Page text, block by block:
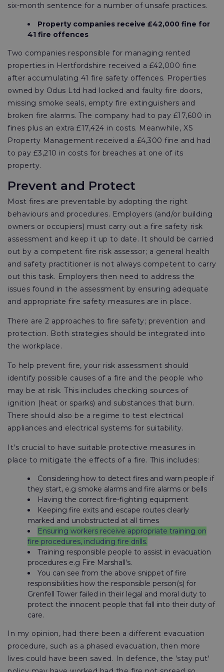
six-month sentence for a number of unsafe practices.
Property companies receive £42,000 fine for
41 fire offences
Two companies responsible for managing rented
properties in Hertfordshire received a £42,000 fine
after accumulating 41 fire safety offences. Properties
owned by Odus Ltd had locked and faulty fire doors,
missing smoke seals, empty fire extinguishers and
broken fire alarms. The company had to pay £17,600 in
fines plus an extra £17,424 in costs. Meanwhile, XS
Property Management received a £4,300 fine and had
to pay £3,210 in costs for breaches at one of its
property.
Prevent and Protect
Most fires are preventable by adopting the right
behaviours and procedures. Employers (and/or building
owners or occupiers) must carry out a fire safety risk
assessment and keep it up to date. It should be carried
out by a competent fire risk assessor; a general health
and safety practitioner is not always competent to carry
out this task. Employers then need to address the
issues found in the assessment by ensuring adequate
and appropriate fire safety measures are in place.
There are 2 approaches to fire safety; prevention and
protection. Both strategies should be integrated into
the workplace.
To help prevent fire, your risk assessment should
identify possible causes of a fire and the people who
may be at risk. This includes checking sources of
ignition (heat or sparks) and substances that burn.
There should also be a regime to test electrical
appliances and electrical systems for suitability.
It's crucial to have suitable protective measures in
place to mitigate the effects of a fire. This includes:
Considering how to detect fires and warn people if
they start, e.g smoke alarms and fire alarms or bells
Having the correct fire-fighting equipment
Keeping fire exits and escape routes clearly
marked and unobstructed at all times
Ensuring workers receive appropriate training on
fire procedures, including fire drills.
Training responsible people to assist in evacuation
procedures e.g Fire Marshall's.
You can see from the above snippet of fire
responsibilities how the responsible person(s) for
Grenfell Tower failed in their legal and moral duty to
protect the innocent people that fall into their duty of
care.
In my opinion, had there been a different evacuation
procedure, such as a phased evacuation, then more
lives could have been saved. In defence, the 'stay put'